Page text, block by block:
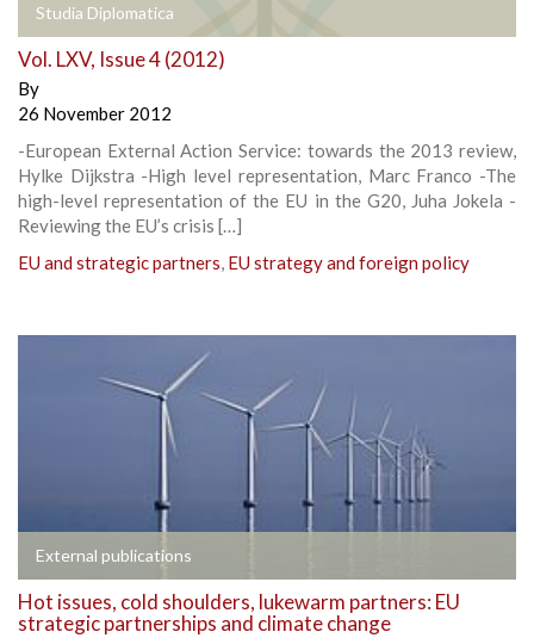
Studia Diplomatica
Vol. LXV, Issue 4 (2012)
By
26 November 2012
-European External Action Service: towards the 2013 review,
Hylke Dijkstra -High level representation, Marc Franco -The
high-level representation of the EU in the G20, Juha Jokela -
Reviewing the EU’s crisis […]
EU and strategic partners, EU strategy and foreign policy
External publications
Hot issues, cold shoulders, lukewarm partners: EU
strategic partnerships and climate change